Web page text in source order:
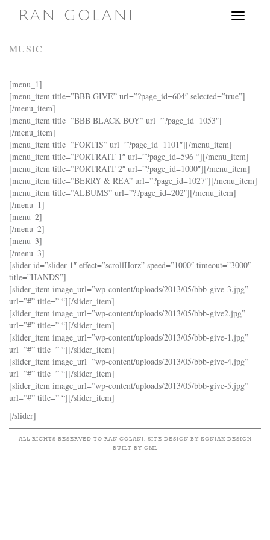
Toggle
RAN GOLANI
MUSIC
[menu_1]
[menu_item title=”BBB GIVE” url=”?page_id=604″ selected=”true”]
[/menu_item]
[menu_item title=”BBB BLACK BOY” url=”?page_id=1053″]
[/menu_item]
[menu_item title=”FORTIS” url=”?page_id=1101″][/menu_item]
[menu_item title=”PORTRAIT 1″ url=”?page_id=596 “][/menu_item]
[menu_item title=”PORTRAIT 2″ url=”?page_id=1000″][/menu_item]
[menu_item title=”BERRY & REA” url=”?page_id=1027″][/menu_item]
[menu_item title=”ALBUMS” url=”??page_id=202″][/menu_item]
[/menu_1]
[menu_2]
[/menu_2]
[menu_3]
[/menu_3]
[slider id=”slider-1″ effect=”scrollHorz” speed=”1000″ timeout=”3000″
title=”HANDS”]
[slider_item image_url=”wp-content/uploads/2013/05/bbb-give-3.jpg”
url=”#” title=” “][/slider_item]
[slider_item image_url=”wp-content/uploads/2013/05/bbb-give2.jpg”
url=”#” title=” “][/slider_item]
[slider_item image_url=”wp-content/uploads/2013/05/bbb-give-1.jpg”
url=”#” title=” “][/slider_item]
[slider_item image_url=”wp-content/uploads/2013/05/bbb-give-4.jpg”
url=”#” title=” “][/slider_item]
[slider_item image_url=”wp-content/uploads/2013/05/bbb-give-5.jpg”
url=”#” title=” “][/slider_item]
[/slider]
ALL RIGHTS RESERVED TO RAN GOLANI. SITE DESIGN BY KONIAK DESIGN
BUILT BY CML